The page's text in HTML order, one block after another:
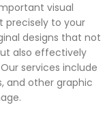
visual
precisely to your
designs that not
also effectively
services include
and other graphic